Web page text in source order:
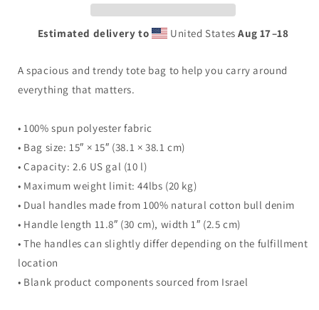
Estimated delivery to United StatesAug 17⁠–18
A spacious and trendy tote bag to help you carry around
everything that matters.
• 100% spun polyester fabric
• Bag size: 15″ × 15″ (38.1 × 38.1 cm)
• Capacity: 2.6 US gal (10 l)
• Maximum weight limit: 44lbs (20 kg)
• Dual handles made from 100% natural cotton bull denim
• Handle length 11.8″ (30 cm), width 1″ (2.5 cm)
• The handles can slightly differ depending on the fulfillment
location
• Blank product components sourced from Israel